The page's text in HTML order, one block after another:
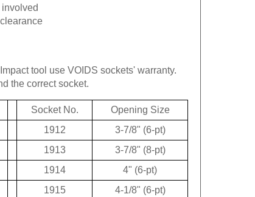
Impact tool use VOIDS sockets' warranty.
the correct socket.
Socket No.
Opening Size
1912
3-7/8" (6-pt)
1913
3-7/8" (8-pt)
1914
4" (6-pt)
1915
4-1/8" (6-pt)